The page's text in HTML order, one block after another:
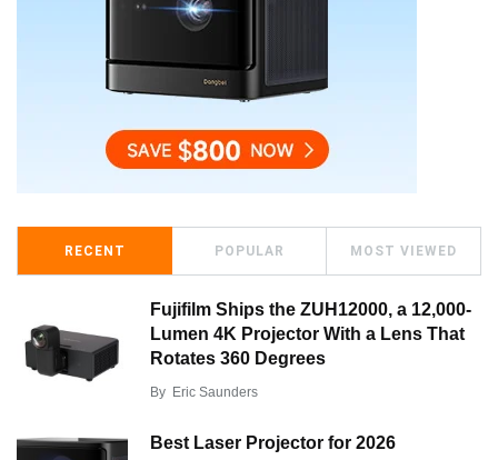
RECENT POPULAR MOST VIEWED
Fujifilm Ships the ZUH12000, a 12,000-
Lumen 4K Projector With a Lens That
Rotates 360 Degrees
By Eric Saunders
Best Laser Projector for 2026